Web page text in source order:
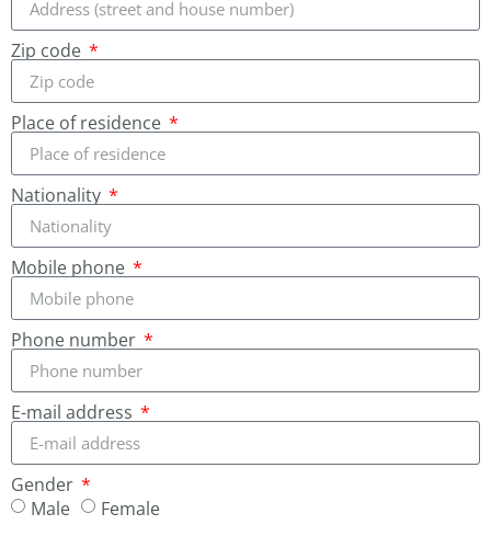
Zip code
Place of residence
Nationality
Mobile phone
Phone number
E-mail address
Gender
Male
Female